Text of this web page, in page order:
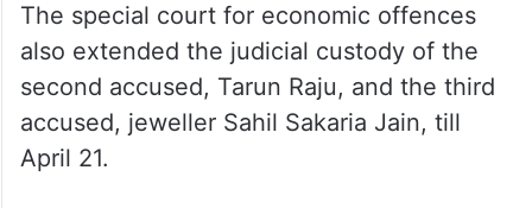
The special court for economic offences
also extended the judicial custody of the
second accused, Tarun Raju, and the third
accused, jeweller Sahil Sakaria Jain, till
April 21.